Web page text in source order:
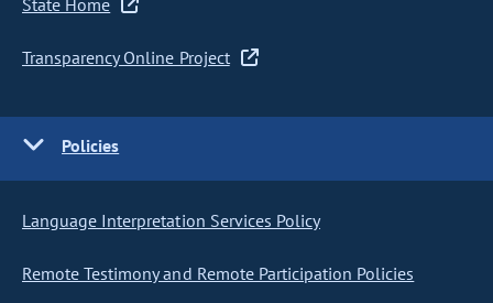
State Home
Transparency Online Project
Policies
Language Interpretation Services Policy
Remote Testimony and Remote Participation Policies